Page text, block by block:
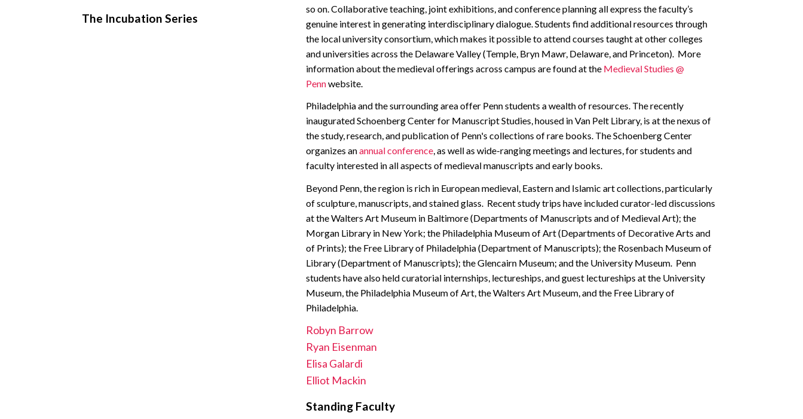
so on. Collaborative teaching, joint exhibitions, and conference planning all express the faculty’s
genuine interest in generating interdisciplinary dialogue. Students find additional resources through
the local university consortium, which makes it possible to attend courses taught at other colleges
and universities across the Delaware Valley (Temple, Bryn Mawr, Delaware, and Princeton). More
information about the medieval offerings across campus are found at the Medieval Studies @
Pennwebsite.
Philadelphia and the surrounding area offer Penn students a wealth of resources. The recently
inaugurated Schoenberg Center for Manuscript Studies, housed in Van Pelt Library, is at the nexus of
the study, research, and publication of Penn's collections of rare books. The Schoenberg Center
organizes anannual conference, as well as wide-ranging meetings and lectures, for students and
faculty interested in all aspects of medieval manuscripts and early books.
Beyond Penn, the region is rich in European medieval, Eastern and Islamic art collections, particularly
of sculpture, manuscripts, and stained glass. Recent study trips have included curator-led discussions
at the Walters Art Museum in Baltimore (Departments of Manuscripts and of Medieval Art); the
Morgan Library in New York; the Philadelphia Museum of Art (Departments of Decorative Arts and
of Prints); the Free Library of Philadelphia (Department of Manuscripts); the Rosenbach Museum of
Library (Department of Manuscripts); the Glencairn Museum; and the University Museum. Penn
students have also held curatorial internships, lectureships, and guest lectureships at the University
Museum, the Philadelphia Museum of Art, the Walters Art Museum, and the Free Library of
Philadelphia.
Robyn Barrow
Ryan Eisenman
Elisa Galardi
Elliot Mackin
Standing Faculty
The Incubation Series